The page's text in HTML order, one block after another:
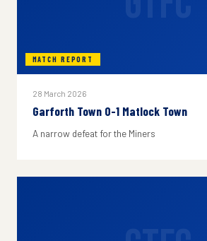
MATCH REPORT
28 March 2026
Garforth Town 0-1 Matlock Town
A narrow defeat for the Miners